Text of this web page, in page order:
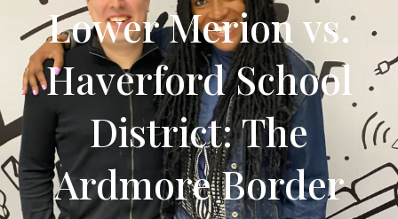
Lower Merion vs.
Haverford School
District: The
Ardmore Border